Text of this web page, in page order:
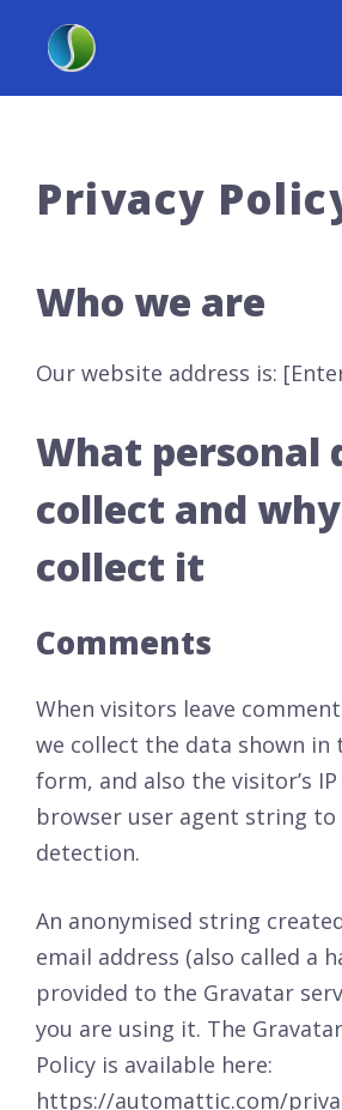
content
Privacy
Who we are
Our website address is:
What personal
collect and
collect it
Comments
When visitors leave
we collect the data shown in
form, and also the visitor’s
browser user agent string to
detection.
An anonymised string
email address (also called a
provided to the Gravatar
you are using it. The
Policy is available here:
https://automattic.com/